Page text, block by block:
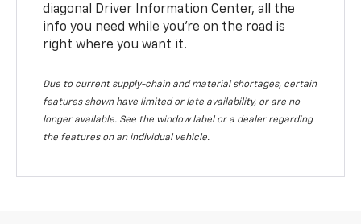
diagonal Driver Information Center, all the
info you need while you’re on the road is
right where you want it.
Due to current supply-chain and material shortages, certain
features shown have limited or late availability, or are no
longer available. See the window label or a dealer regarding
the features on an individual vehicle.